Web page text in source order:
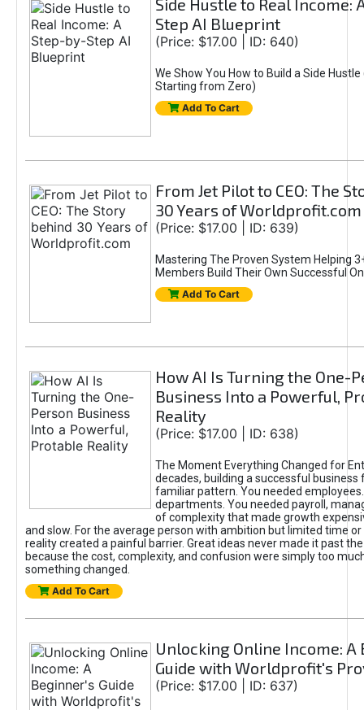
Side Hustle to Real Income:
Step AI Blueprint
(Price: $17.00 | ID: 640)
We Show You How to Build a Side Hustle
Starting from Zero)
Add To Cart
From Jet Pilot to CEO: The
30 Years of Worldprofit.com
(Price: $17.00 | ID: 639)
Mastering The Proven System Helping
Members Build Their Own Successful
Add To Cart
How AI Is Turning the One-
Business Into a Powerful,
Reality
(Price: $17.00 | ID: 638)
The Moment Everything Changed for
decades, building a successful business
familiar pattern. You needed
departments. You needed payroll,
of complexity that made growth
and slow. For the average person with ambition but limited time or
reality created a painful barrier. Great ideas never made it past
because the cost, complexity, and confusion were simply too
something changed.
Add To Cart
Unlocking Online Income: A
Guide with Worldprofit's
(Price: $17.00 | ID: 637)